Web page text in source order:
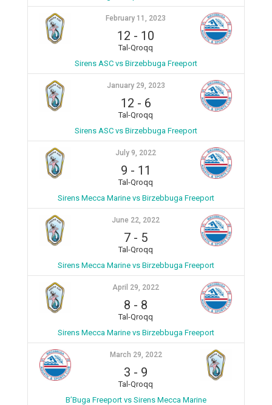
February 11, 2023
12 - 10
Tal-Qroqq
Sirens ASC vs Birzebbuga Freeport
January 29, 2023
12 - 6
Tal-Qroqq
Sirens ASC vs Birzebbuga Freeport
July 9, 2022
9 - 11
Tal-Qroqq
Sirens Mecca Marine vs Birzebbuga Freeport
June 22, 2022
7 - 5
Tal-Qroqq
Sirens Mecca Marine vs Birzebbuga Freeport
April 29, 2022
8 - 8
Tal-Qroqq
Sirens Mecca Marine vs Birzebbuga Freeport
March 29, 2022
3 - 9
Tal-Qroqq
B’Buga Freeport vs Sirens Mecca Marine